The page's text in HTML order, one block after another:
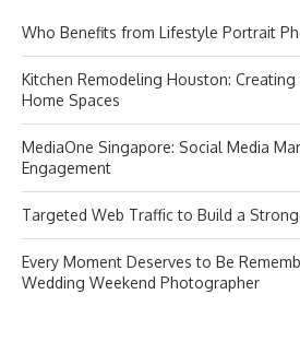
Who Benefits from Lifestyle Portrait
Kitchen Remodeling Houston:
Home Spaces
MediaOne Singapore: Social Media
Engagement
Targeted Web Traffic to Build a
Every Moment Deserves to Be
Wedding Weekend Photographer